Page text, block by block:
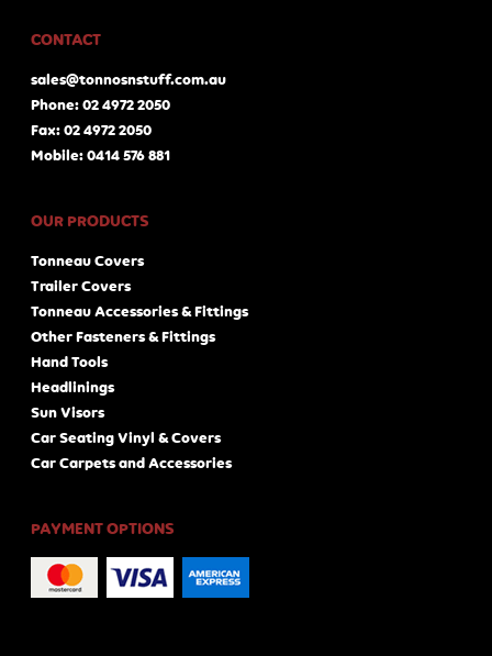
CONTACT
sales@tonnosnstuff.com.au
Phone: 02 4972 2050
Fax: 02 4972 2050
Mobile: 0414 576 881
OUR PRODUCTS
Tonneau Covers
Trailer Covers
Tonneau Accessories & Fittings
Other Fasteners & Fittings
Hand Tools
Headlinings
Sun Visors
Car Seating Vinyl & Covers
Car Carpets and Accessories
PAYMENT OPTIONS